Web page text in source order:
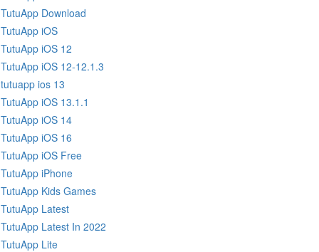
TutuApp Download
TutuApp iOS
TutuApp iOS 12
TutuApp iOS 12-12.1.3
tutuapp ios 13
TutuApp iOS 13.1.1
TutuApp iOS 14
TutuApp iOS 16
TutuApp iOS Free
TutuApp iPhone
TutuApp Kids Games
TutuApp Latest
TutuApp Latest In 2022
TutuApp Lite